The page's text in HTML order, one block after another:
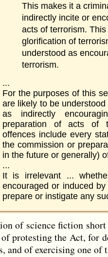
This makes it a
indirectly incite or
acts of terrorism.
glorification of
understood as
terrorism.
...
For the purposes of this
are likely to be
as indirectly
preparation of acts of
offences include every
the commission or
in the future or generally)
...
It is irrelevant ...
encouraged or induced
prepare or instigate any
of science fiction
protesting the Act, for
and of exercising one